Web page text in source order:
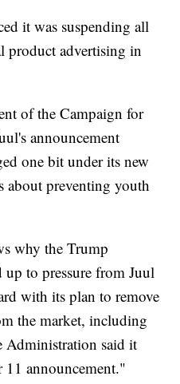
it was suspending all
product advertising in
of the Campaign for
announcement
one bit under its new
about preventing youth
why the Trump
to pressure from Juul
with its plan to remove
the market, including
Administration said it
announcement."